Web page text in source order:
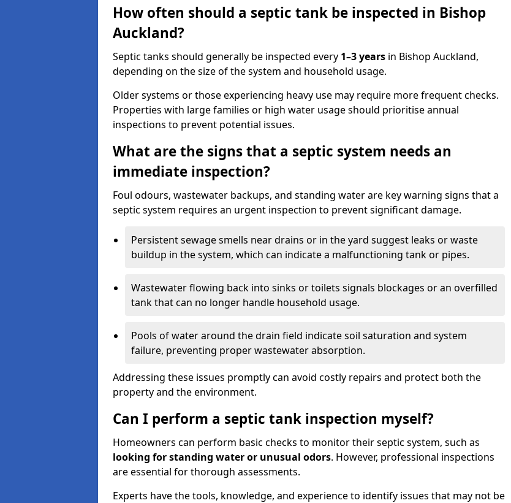
How often should a septic tank be inspected in Bishop
Auckland?
Septic tanks should generally be inspected every 1–3 years in Bishop Auckland,
depending on the size of the system and household usage.
Older systems or those experiencing heavy use may require more frequent checks.
Properties with large families or high water usage should prioritise annual
inspections to prevent potential issues.
What are the signs that a septic system needs an
immediate inspection?
Foul odours, wastewater backups, and standing water are key warning signs that a
septic system requires an urgent inspection to prevent significant damage.
Persistent sewage smells near drains or in the yard suggest leaks or waste
buildup in the system, which can indicate a malfunctioning tank or pipes.
Wastewater flowing back into sinks or toilets signals blockages or an overfilled
tank that can no longer handle household usage.
Pools of water around the drain field indicate soil saturation and system
failure, preventing proper wastewater absorption.
Addressing these issues promptly can avoid costly repairs and protect both the
property and the environment.
Can I perform a septic tank inspection myself?
Homeowners can perform basic checks to monitor their septic system, such as
looking for standing water or unusual odors. However, professional inspections
are essential for thorough assessments.
Experts have the tools, knowledge, and experience to identify issues that may not be